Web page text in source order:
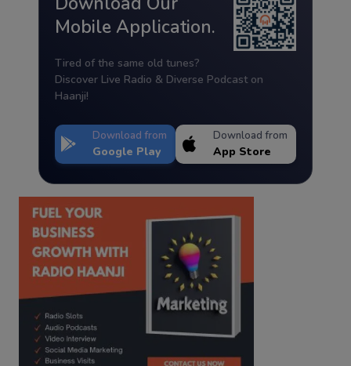
Mobile Application.
Tired of the same old tunes?
Discover Live Radio & Diverse Podcast on
Haanji!
Download from
Google Play
Download from
App Store